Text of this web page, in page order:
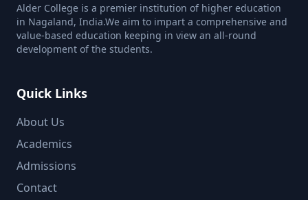
Alder College is a premier institution of higher education
in Nagaland, India.We aim to impart a comprehensive and
value-based education keeping in view an all-round
development of the students.
Quick Links
About Us
Academics
Admissions
Contact